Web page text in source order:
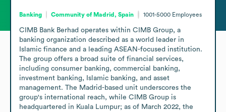
Banking Community of Madrid, Spain 1001-5000 Employees
CIMB Bank Berhad operates within CIMB Group, a
banking organization described as a world leader in
Islamic finance and a leading ASEAN-focused institution.
The group offers a broad suite of financial services,
including consumer banking, commercial banking,
investment banking, Islamic banking, and asset
management. The Madrid-based unit underscores the
group's international reach, while CIMB Group is
headquartered in Kuala Lumpur; as of March 2022, the